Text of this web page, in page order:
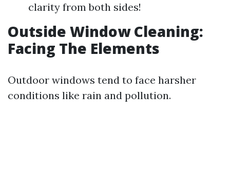
clarity from both sides!
Outside Window Cleaning:
Facing The Elements
Outdoor windows tend to face harsher
conditions like rain and pollution.